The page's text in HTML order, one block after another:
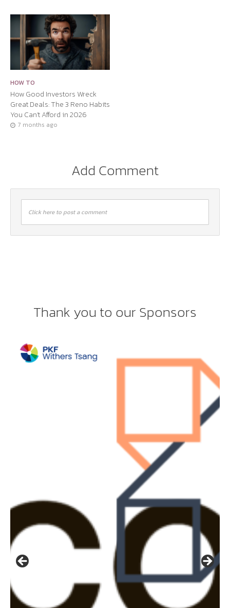
HOW TO
How Good Investors Wreck
Great Deals: The 3 Reno Habits
You Can’t Afford in 2026
7 months ago
Add Comment
Click here to post a comment
Thank you to our Sponsors